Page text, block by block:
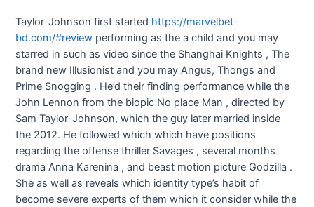
Taylor-Johnson first started https://marvelbet-
bd.com/#review performing as the a child and you may
starred in such as video since the Shanghai Knights , The
brand new Illusionist and you may Angus, Thongs and
Prime Snogging . He’d their finding performance while the
John Lennon from the biopic No place Man , directed by
Sam Taylor-Johnson, which the guy later married inside
the 2012. He followed which which have positions
regarding the offense thriller Savages , several months
drama Anna Karenina , and beast motion picture Godzilla .
She as well as reveals which identity type’s habit of
become severe experts of them which it consider while the